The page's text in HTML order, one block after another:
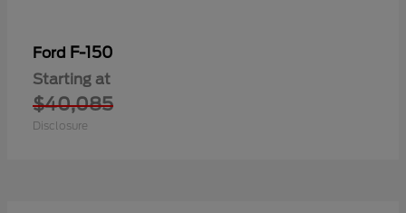
Ford F-150
Starting at
$40,085
Disclosure